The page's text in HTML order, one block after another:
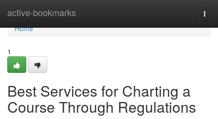
active-bookmarks
Home
Home
1
Best Services for Charting a
Course Through Regulations